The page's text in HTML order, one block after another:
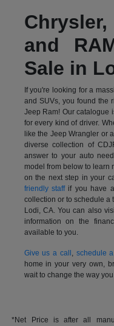
and
Sale in
If you're looking for a
and SUVs, you found the
Jeep Ram! Our catalogue
for every kind of driver.
like the Jeep Wrangler or
diverse collection of
answer to your auto
model from below to learn
on the next step in your
friendly staffif you have
collection or to schedule a
Lodi, CA. You can also
information on the
available to you.
Give us a call , schedule
home in your very own,
wait to change the way
*Net Price is after all